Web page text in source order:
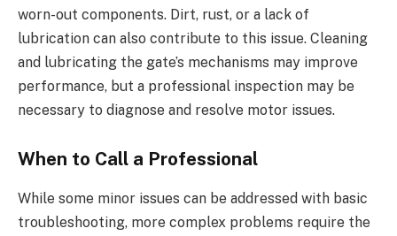
worn-out components. Dirt, rust, or a lack of
lubrication can also contribute to this issue. Cleaning
and lubricating the gate’s mechanisms may improve
performance, but a professional inspection may be
necessary to diagnose and resolve motor issues.
When to Call a Professional
While some minor issues can be addressed with basic
troubleshooting, more complex problems require the